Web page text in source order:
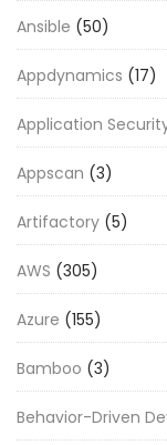
Ansible (50)
Appdynamics (17)
Application
Appscan (3)
Artifactory (5)
AWS (305)
Azure (155)
Bamboo (3)
Behavior-Driven